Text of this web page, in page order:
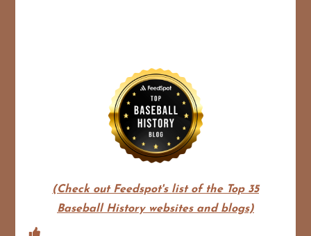
(Check out Feedspot's list of the Top 35
Baseball History websites and blogs)